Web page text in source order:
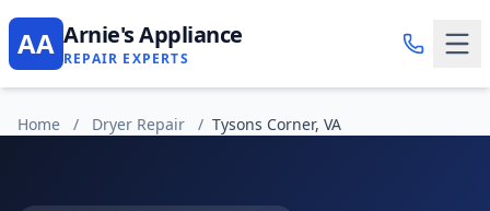
AA Arnie's Appliance
REPAIR EXPERTS
Home / Dryer Repair / Tysons Corner, VA